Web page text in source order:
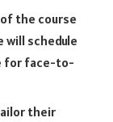
the course
will schedule
for face-to-
their